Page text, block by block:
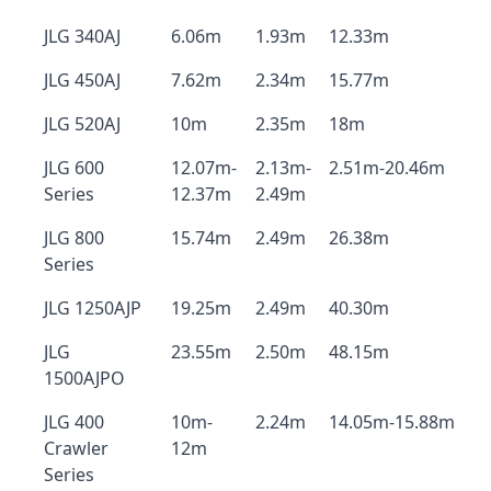
JLG 340AJ
6.06m 1.93m
12.33m
JLG 450AJ
7.62m 2.34m
15.77m
JLG 520AJ
10m 2.35m
18m
JLG 600
Series
12.07m-
12.37m
2.13m-
2.49m
2.51m-20.46m
JLG 800
Series
15.74m 2.49m 26.38m
JLG 1250AJP 19.25m 2.49m
40.30m
JLG
1500AJPO
23.55m 2.50m 48.15m
JLG 400
Crawler
Series
10m-
12m
2.24m 14.05m-15.88m